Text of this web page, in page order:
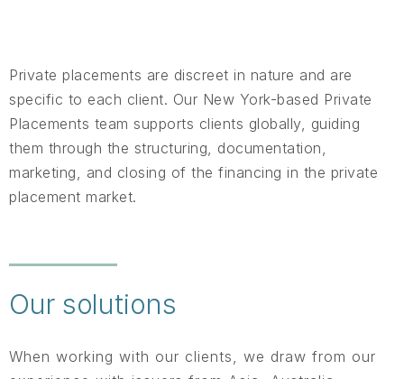
Private placements are discreet in nature and are
specific to each client. Our New York-based Private
Placements team supports clients globally, guiding
them through the structuring, documentation,
marketing, and closing of the financing in the private
placement market.
Our solutions
When working with our clients, we draw from our